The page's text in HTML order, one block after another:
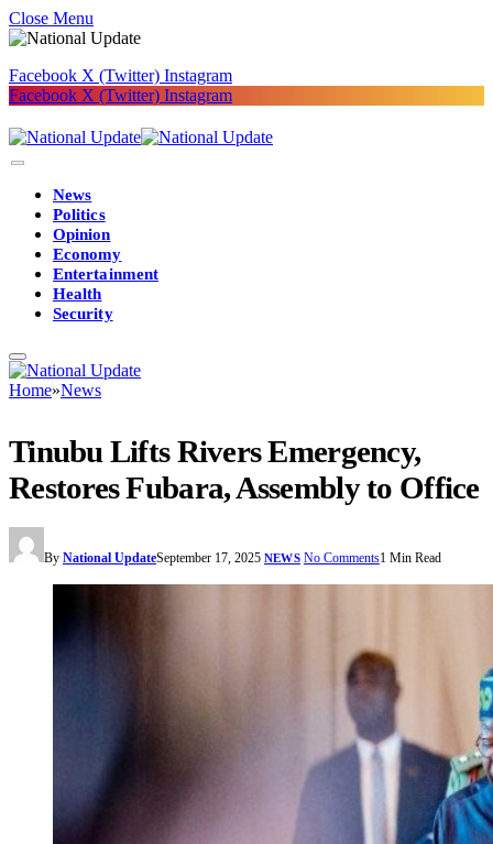
Close Menu
Facebook X (Twitter) Instagram
Facebook X (Twitter) Instagram
News
Politics
Opinion
Economy
Entertainment
Health
Security
Home»News
Tinubu Lifts Rivers Emergency,
Restores Fubara, Assembly to Office
By National UpdateSeptember 17, 2025 NEWS No Comments1 Min Read